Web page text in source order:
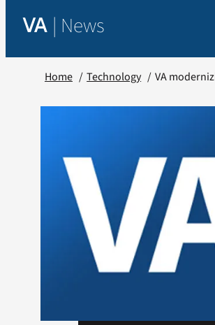
VA | News
Home Technology VA